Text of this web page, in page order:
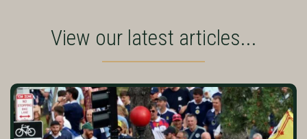
View our latest articles...